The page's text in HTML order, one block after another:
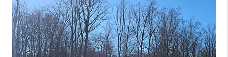
SELLING
GET FINANCING
HOME VALUE